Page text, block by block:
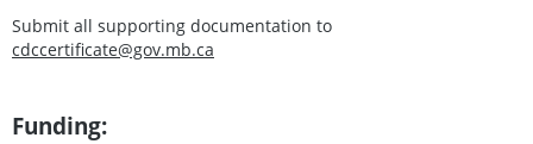
Submit all supporting documentation to
cdccertificate@gov.mb.ca
Funding: